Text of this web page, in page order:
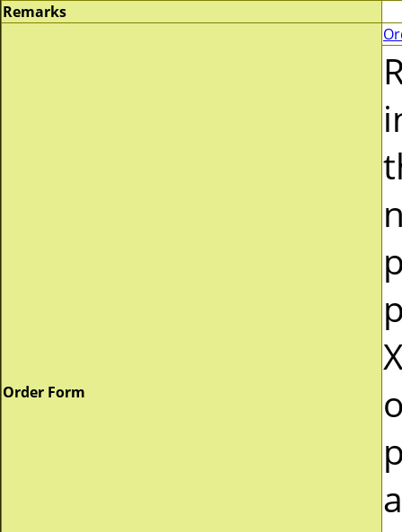
Remarks
Order Form